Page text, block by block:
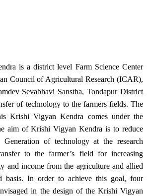
is a district level Farm Science Center
Council of Agricultural Research (ICAR),
Sevabhavi Sanstha, Tondapur District
of technology to the farmers fields. The
Krishi Vigyan Kendra comes under the
aim of Krishi Vigyan Kendra is to reduce
of technology at the research
to the farmer’s field for increasing
and income from the agriculture and allied
basis. In order to achieve this goal, four
in the design of the Krishi Vigyan